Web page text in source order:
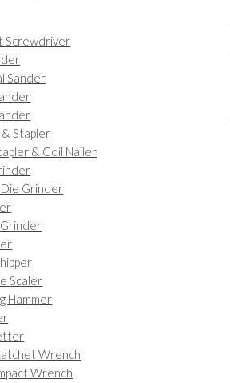
Screwdriver
Sander
Stapler
& Coil Nailer
Grinder
Scaler
Hammer
Wrench
Wrench